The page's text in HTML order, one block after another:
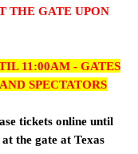
THE GATE UPON
11:00AM - GATES
SPECTATORS
tickets online until
the gate at Texas